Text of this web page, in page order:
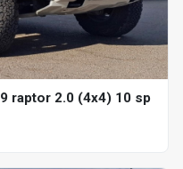
raptor 2.0 (4x4) 10 sp